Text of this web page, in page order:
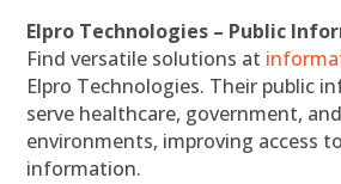
Elpro Technologies – Public
Find versatile solutions at
Elpro Technologies. Their public
serve healthcare, government,
environments, improving access
information.